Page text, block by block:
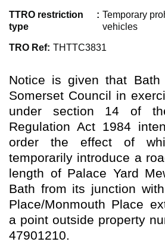
TTRO restriction
type
Temporary
vehicles
TRO Ref THTTC3831
Notice is given that
Somerset Council in
under section 14 of
Regulation Act 1984
order the effect of
temporarily introduce a
length of Palace Yard
Bath from its junction
Place/Monmouth Place
a point outside property
47901210.